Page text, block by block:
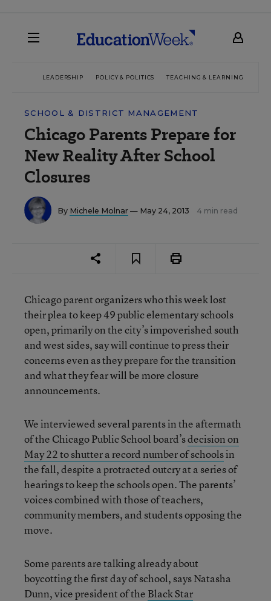
LEADERSHIP POLICY & POLITICS TEACHING & LEARNING
SCHOOL & DISTRICT MANAGEMENT
Chicago Parents Prepare for
New Reality After School
Closures
By Michele Molnar — May 24, 2013 4 min read
Chicago parent organizers who this week lost
their plea to keep 49 public elementary schools
open, primarily on the city’s impoverished south
and west sides, say will continue to press their
concerns even as they prepare for the transition
and what they fear will be more closure
announcements.
We interviewed several parents in the aftermath
of the Chicago Public School board’sdecision on
May 22 to shutter a record number of schoolsin
the fall, despite a protracted outcry at a series of
hearings to keep the schools open. The parents’
voices combined with those of teachers,
community members, and students opposing the
move.
Some parents are talking already about
boycotting the first day of school, says Natasha
Dunn, vice president of the Black Star